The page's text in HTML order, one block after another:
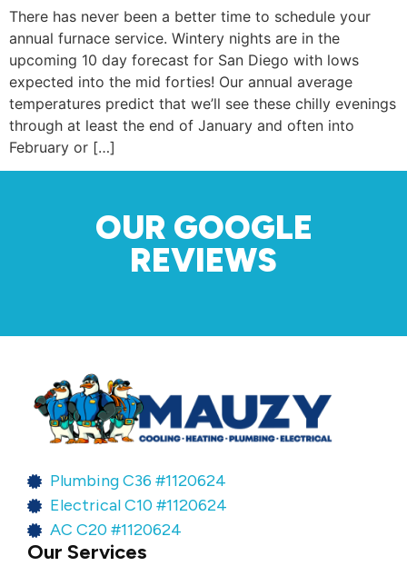
There has never been a better time to schedule your
annual furnace service. Wintery nights are in the
upcoming 10 day forecast for San Diego with lows
expected into the mid forties! Our annual average
temperatures predict that we’ll see these chilly evenings
through at least the end of January and often into
February or […]
OUR GOOGLE
REVIEWS
Plumbing C36 #1120624
Electrical C10 #1120624
AC C20 #1120624
Our Services